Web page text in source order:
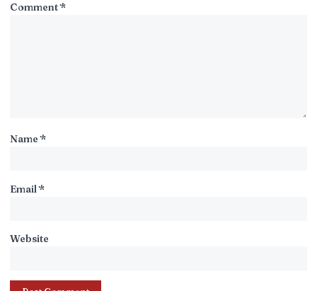
Comment*
Name*
Email*
Website